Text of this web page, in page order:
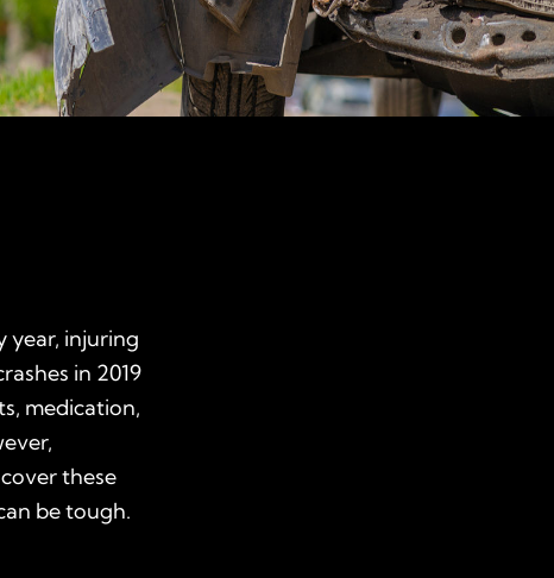
year, injuring
in 2019
medication,
these
be tough.